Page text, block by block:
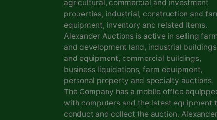
agricultural, commercial and investment
properties, industrial, construction and
equipment, inventory and related items.
Alexander Auctions is active in selling farm
and development land, industrial buildings
and equipment, commercial buildings,
business liquidations, farm equipment,
personal property and specialty auctions.
The Company has a mobile office
with computers and the latest equipment
conduct and collect the auction. Alexander